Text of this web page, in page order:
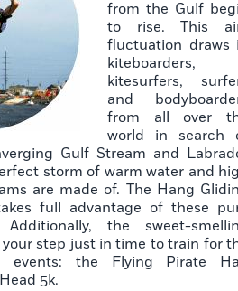
from the Gulf
to rise. This
fluctuation draws
kiteboarders,
kitesurfers,
and
from all over
world in search
Gulf Stream and
storm of warm water and
are made of. The Hang
full advantage of these
the sweet-
step just in time to train for
events: the Flying Pirate
5k.